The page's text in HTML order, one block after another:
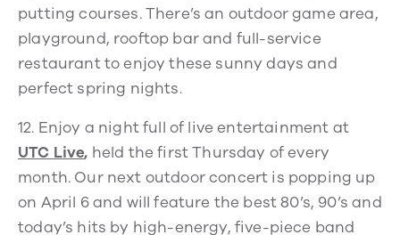
putting courses. There’s an outdoor game area,
playground, rooftop bar and full-service
restaurant to enjoy these sunny days and
perfect spring nights.
12. Enjoy a night full of live entertainment at
UTC Live, held the first Thursday of every
month. Our next outdoor concert is popping up
on April 6 and will feature the best 80’s, 90’s and
today’s hits by high-energy, five-piece band